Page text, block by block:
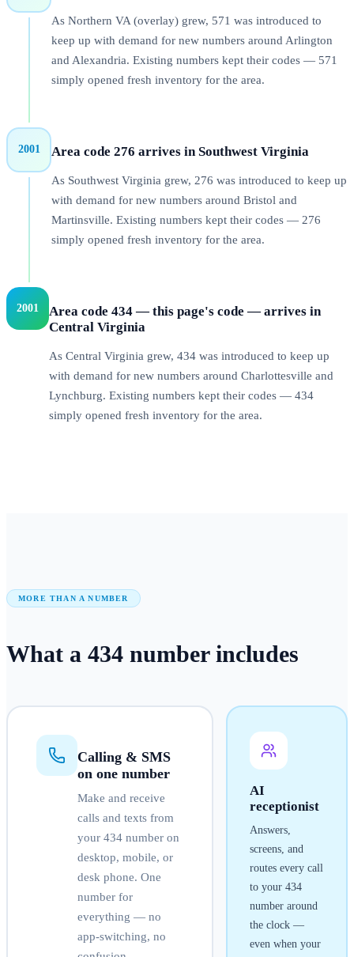
As Northern VA (overlay) grew, 571 was introduced to
keep up with demand for new numbers around Arlington
and Alexandria. Existing numbers kept their codes — 571
simply opened fresh inventory for the area.
2001 Area code 276 arrives in Southwest Virginia
As Southwest Virginia grew, 276 was introduced to keep up
with demand for new numbers around Bristol and
Martinsville. Existing numbers kept their codes — 276
simply opened fresh inventory for the area.
2001
Area code 434 — this page's code — arrives in
Central Virginia
As Central Virginia grew, 434 was introduced to keep up
with demand for new numbers around Charlottesville and
Lynchburg. Existing numbers kept their codes — 434
simply opened fresh inventory for the area.
MORE THAN A NUMBER
What a 434 numberincludes
Calling & SMS
on one number
Make and receive
calls and texts from
your 434number on
desktop, mobile, or
desk phone. One
number for
everything — no
app-switching, no
AI
receptionist
Answers,
screens, and
routes every call
to your 434
number around
the clock —
even when your